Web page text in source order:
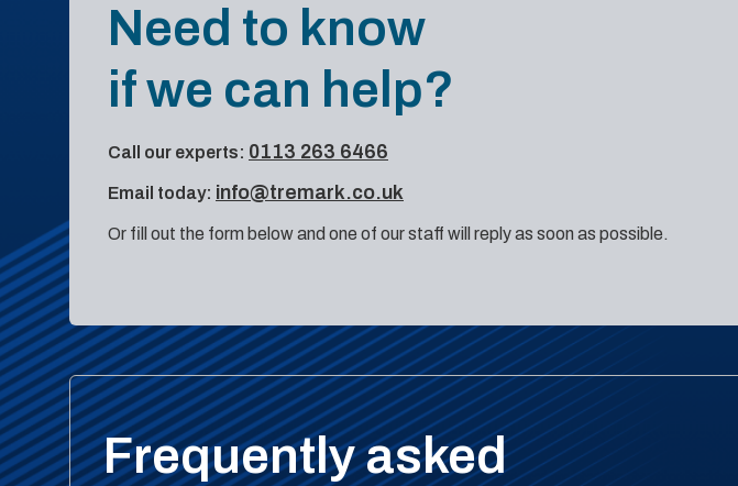
Need to know
if we can help?
Call our experts: 0113 263 6466
Email today: info@tremark.co.uk
Or fill out the form below and one of our staff will reply as soon as possible.
Frequently asked